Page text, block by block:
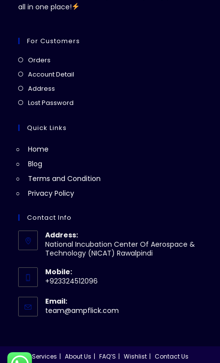
all in one place!
For Customers
Orders
in
tab
Account Detail
Address
in
new
Lost Password
Quick Links
Home
Blog
Terms and Condition
Privacy Policy
Contact Info
Address:
National Incubation Center Of Aerospace &
Technology (NICAT) Rawalpindi
Mobile:
+923324512096
Email:
team@ampflick.com
Services About Us FAQ’S Wishlist Contact Us